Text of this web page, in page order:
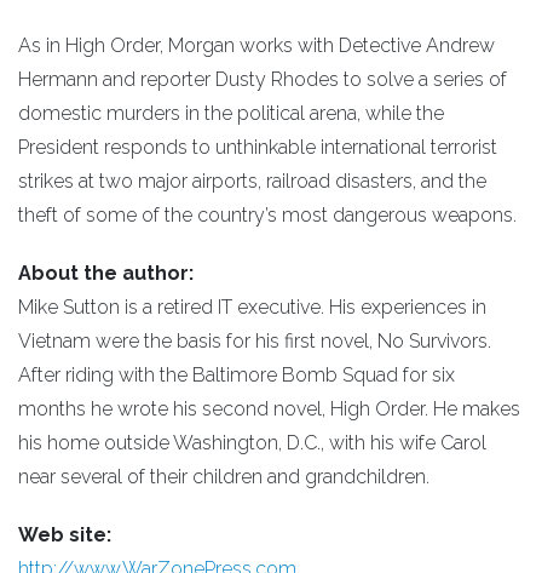
As in High Order, Morgan works with Detective Andrew
Hermann and reporter Dusty Rhodes to solve a series of
domestic murders in the political arena, while the
President responds to unthinkable international terrorist
strikes at two major airports, railroad disasters, and the
theft of some of the country’s most dangerous weapons.
About the author:
Mike Sutton is a retired IT executive. His experiences in
Vietnam were the basis for his first novel, No Survivors.
After riding with the Baltimore Bomb Squad for six
months he wrote his second novel, High Order. He makes
his home outside Washington, D.C., with his wife Carol
near several of their children and grandchildren.
Web site: